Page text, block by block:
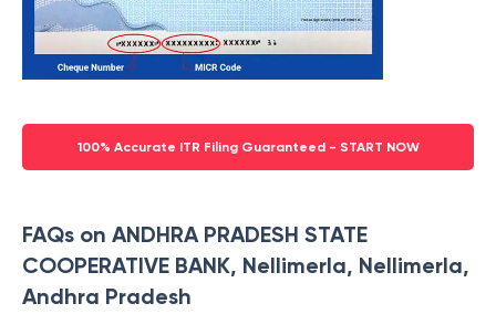
100% Accurate ITR Filing Guaranteed - START NOW
FAQs on ANDHRA PRADESH STATE
COOPERATIVE BANK, Nellimerla, Nellimerla,
Andhra Pradesh